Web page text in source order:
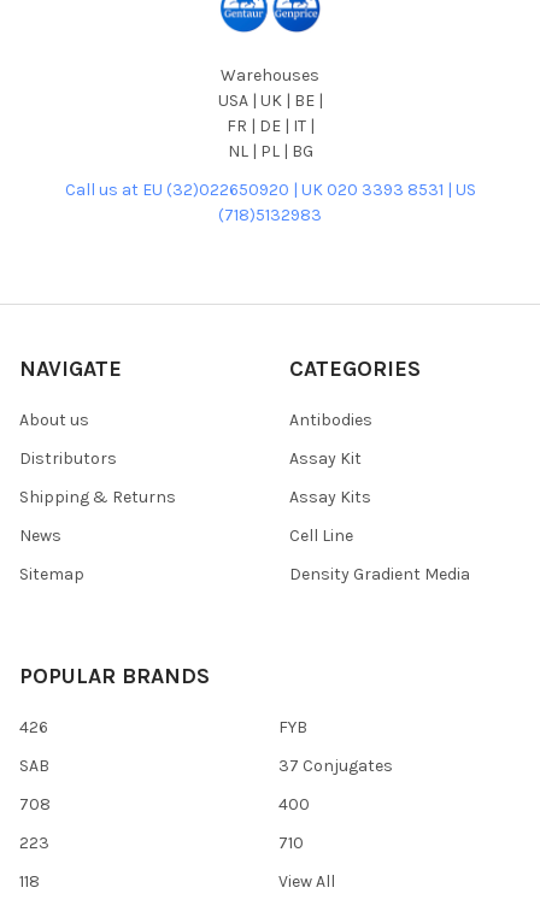
Warehouses
USA | UK | BE |
FR | DE | IT |
NL | PL | BG
Call us at EU (32)022650920 | UK 020 3393 8531 | US
(718)5132983
NAVIGATE
About us
Distributors
Shipping & Returns
News
Sitemap
CATEGORIES
Antibodies
Assay Kit
Assay Kits
Cell Line
Density Gradient Media
POPULAR BRANDS
426
SAB
708
223
118
FYB
37 Conjugates
400
710
View All